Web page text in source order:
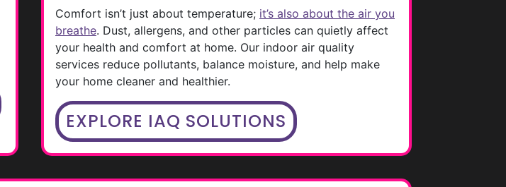
Comfort isn’t just about temperature; it’s also about the air you
breathe. Dust, allergens, and other particles can quietly affect
your health and comfort at home. Our indoor air quality
services reduce pollutants, balance moisture, and help make
your home cleaner and healthier.
EXPLORE IAQ SOLUTIONS